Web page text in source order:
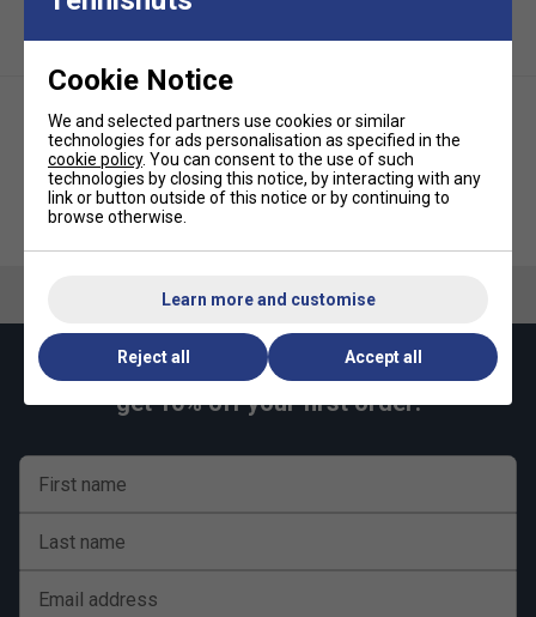
Fox TT Indoor Midi Table Tennis
Table (12mm) - Blue
Fox Table Tennis Net & Posts
Keep up with our amazing regular offers and
get 10% off your first order!
First name
Last name
Email address
Cookie Notice
We and selected partners use cookies or similar
technologies for ads personalisation as specified in the
cookie policy. You can consent to the use of such
technologies by closing this notice, by interacting with any
link or button outside of this notice or by continuing to
browse otherwise.
Learn more and customise
Reject all Accept all